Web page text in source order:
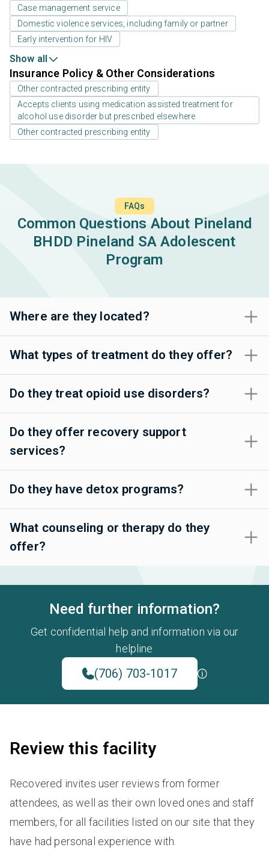
Case management service
Domestic violence services, including family or partner
Early intervention for HIV
Show all
Insurance Policy & Other Considerations
Other contracted prescribing entity
Accepts clients using medication assisted treatment for
alcohol use disorder but prescribed elsewhere
Other contracted prescribing entity
FAQs
Common Questions About Pineland
BHDD Pineland SA Adolescent
Program
Where are they located?
What types of treatment do they offer?
Do they treat opioid use disorders?
Do they offer recovery support
services?
Do they have detox programs?
What counseling or therapy do they
offer?
Need further information?
Get confidential help and information via our
helpline
(706) 703-1017
Review this facility
Recovered invites user reviews from former
attendees, as well as their own loved ones and staff
members, for all facilities listed on our site that they
have had personal experience with.